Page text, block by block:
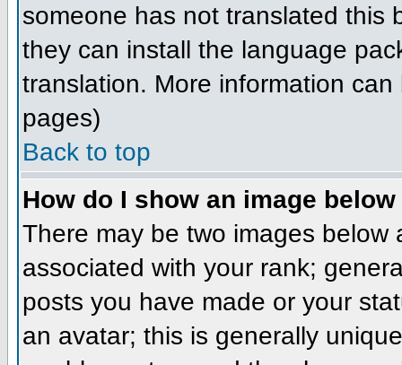
someone has not translated this
they can install the language
translation. More information
pages)
Back to top
How do I show an image
There may be two images
associated with your rank;
posts you have made or your
an avatar; this is generally